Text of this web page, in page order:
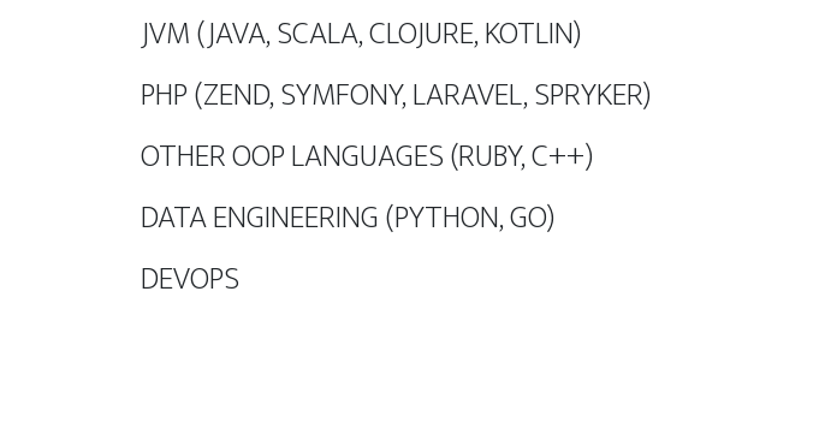
JVM (JAVA, SCALA, CLOJURE, KOTLIN)
PHP (ZEND, SYMFONY, LARAVEL, SPRYKER)
OTHER OOP LANGUAGES (RUBY, C++)
DATA ENGINEERING (PYTHON, GO)
DEVOPS